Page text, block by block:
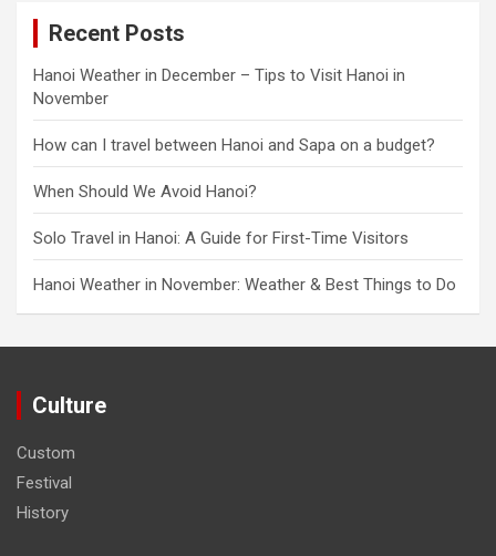
Recent Posts
Hanoi Weather in December – Tips to Visit Hanoi in
November
How can I travel between Hanoi and Sapa on a budget?
When Should We Avoid Hanoi?
Solo Travel in Hanoi: A Guide for First-Time Visitors
Hanoi Weather in November: Weather & Best Things to Do
Culture
Custom
Festival
History